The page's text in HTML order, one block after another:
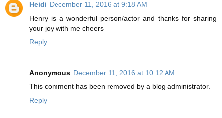
Heidi December 11, 2016 at 9:18 AM
Henry is a wonderful person/actor and thanks for sharing
your joy with me cheers
Reply
Anonymous December 11, 2016 at 10:12 AM
This comment has been removed by a blog administrator.
Reply